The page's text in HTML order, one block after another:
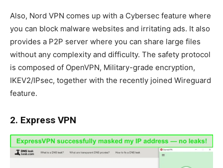
Also, Nord VPN comes up with a Cybersec feature where
you can block malware websites and irritating ads. It also
provides a P2P server where you can share large files
without any complexity and difficulty. The safety protocol
is composed of OpenVPN, Military-grade encryption,
IKEV2/IPsec, together with the recently joined Wireguard
feature.
2. Express VPN